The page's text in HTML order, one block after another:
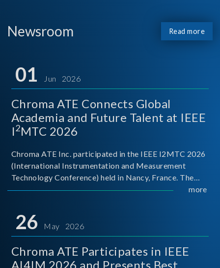
Newsroom Read more
01 Jun 2026
Chroma ATE Connects Global
Academia and Future Talent at IEEE
I2MTC 2026
Chroma ATE Inc. participated in the IEEE I2MTC 2026
(International Instrumentation and Measurement
Technology Conference) held in Nancy, France. The
conference brought together experts and scholars
around
more
26 May 2026
Chroma ATE Participates in IEEE
AI4IM 2026 and Presents Best